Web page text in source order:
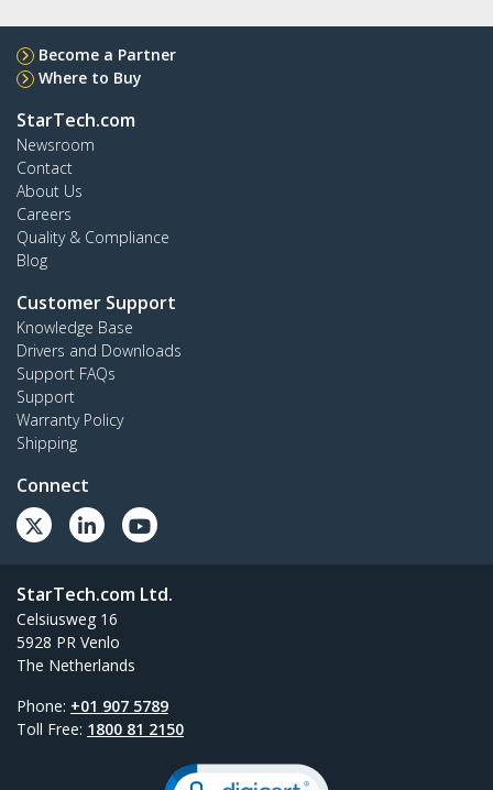
Become a Partner
Where to Buy
StarTech.com
Newsroom
Contact
About Us
Careers
Quality & Compliance
Blog
Customer Support
Knowledge Base
Drivers and Downloads
Support FAQs
Support
Warranty Policy
Shipping
Connect
StarTech.com Ltd.
Celsiusweg 16
5928 PR Venlo
The Netherlands
Phone: +01 907 5789
Toll Free: 1800 81 2150